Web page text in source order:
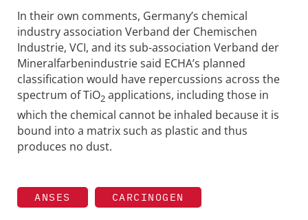
In their own comments, Germany’s chemical
industry association Verband der Chemischen
Industrie, VCI, and its sub-association Verband der
Mineralfarbenindustrie said ECHA’s planned
classification would have repercussions across the
spectrum of TiO2 applications, including those in
which the chemical cannot be inhaled because it is
bound into a matrix such as plastic and thus
produces no dust.
ANSES CARCINOGEN